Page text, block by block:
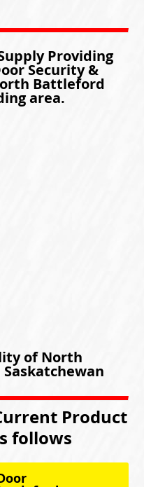
Providing
Security &
Battleford
area.
of North
Product
follows